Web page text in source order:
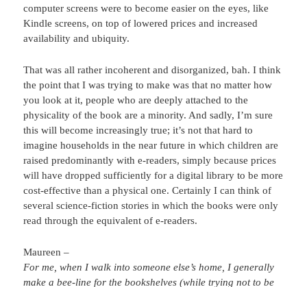
computer screens were to become easier on the eyes, like
Kindle screens, on top of lowered prices and increased
availability and ubiquity.
That was all rather incoherent and disorganized, bah. I think
the point that I was trying to make was that no matter how
you look at it, people who are deeply attached to the
physicality of the book are a minority. And sadly, I’m sure
this will become increasingly true; it’s not that hard to
imagine households in the near future in which children are
raised predominantly with e-readers, simply because prices
will have dropped sufficiently for a digital library to be more
cost-effective than a physical one. Certainly I can think of
several science-fiction stories in which the books were only
read through the equivalent of e-readers.
Maureen –
For me, when I walk into someone else’s home, I generally
make a bee-line for the bookshelves (while trying not to be